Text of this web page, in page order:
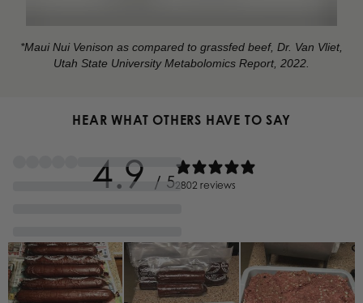
*Maui Nui Venison as compared to grassfed beef, Dr. Van Vliet,
Utah State University Metabolomics Report, 2022.
HEAR WHAT OTHERS HAVE TO SAY
4.9 / 52802 reviews